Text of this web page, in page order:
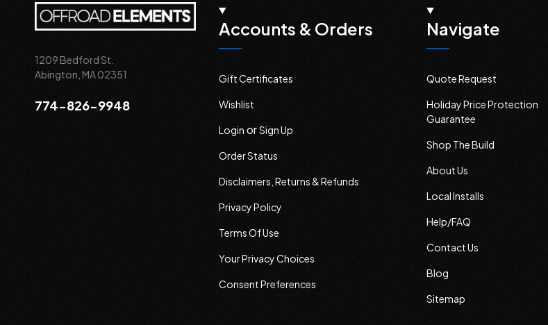
1209 Bedford St.
Abington, MA 02351
774-826-9948
Accounts & Orders
Gift Certificates
Wishlist
Login orSign Up
Order Status
Disclaimers, Returns & Refunds
Privacy Policy
Terms Of Use
Your Privacy Choices
Consent Preferences
Navigate
Quote Request
Holiday Price Protection
Guarantee
Shop The Build
About Us
Local Installs
Help/FAQ
Contact Us
Blog
Sitemap